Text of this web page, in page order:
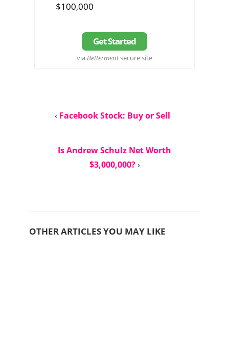
$100,000
Get Started
via Bettermentsecure site
‹ Facebook Stock: Buy or Sell
Is Andrew Schulz Net Worth
$3,000,000?›
OTHER ARTICLES YOU MAY LIKE